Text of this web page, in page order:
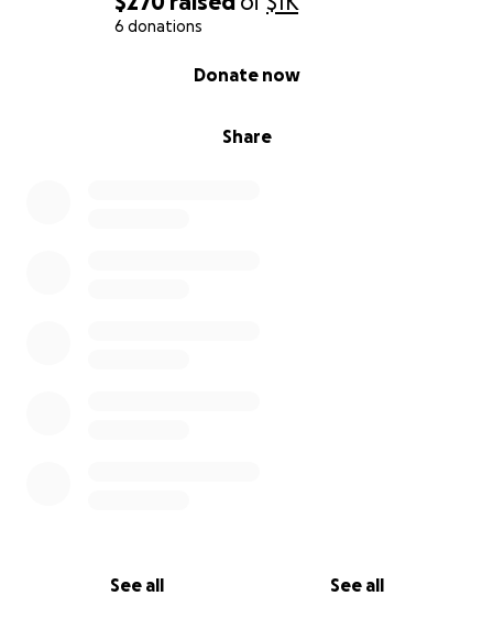
6 donations
Share
Donate now
See all See all